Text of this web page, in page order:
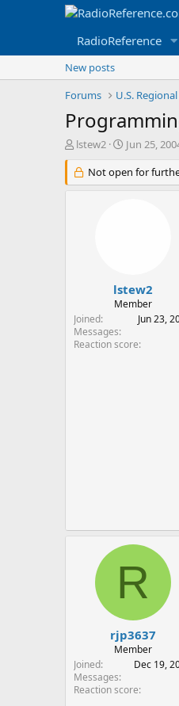
RadioReference
New posts
Forums
U.S.
T
r
e
r
lstew2
S
a
r
Jun 25,
Not open for
lstew2
Member
Joined
Jun 23,
Messages
Reaction score
R
rjp3637
Member
Joined
Dec 19,
Messages
Reaction score